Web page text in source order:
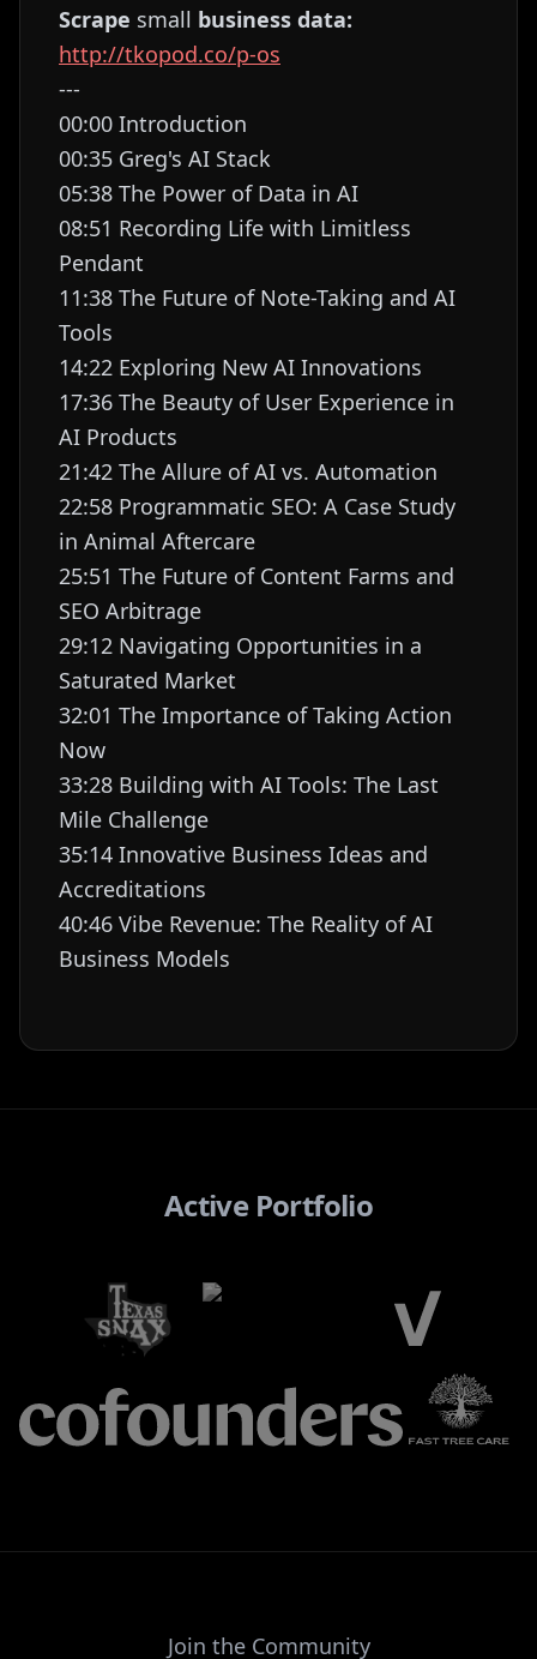
Scrape small business data:
http://tkopod.co/p-os
---
00:00 Introduction
00:35 Greg's AI Stack
05:38 The Power of Data in AI
08:51 Recording Life with Limitless
Pendant
11:38 The Future of Note-Taking and AI
Tools
14:22 Exploring New AI Innovations
17:36 The Beauty of User Experience in
AI Products
21:42 The Allure of AI vs. Automation
22:58 Programmatic SEO: A Case Study
in Animal Aftercare
25:51 The Future of Content Farms and
SEO Arbitrage
29:12 Navigating Opportunities in a
Saturated Market
32:01 The Importance of Taking Action
Now
33:28 Building with AI Tools: The Last
Mile Challenge
35:14 Innovative Business Ideas and
Accreditations
40:46 Vibe Revenue: The Reality of AI
Business Models
Active Portfolio
Join the Community